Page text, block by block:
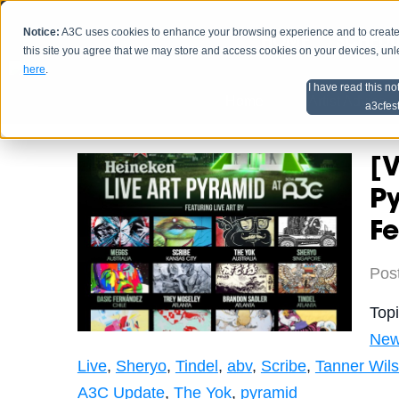
Notice: A3C uses cookies to enhance your browsing experience and to
this site you agree that we may store and access cookies on your devices,
here.
I have read this
HOME
Artist Advice
Live, Sheryo, Tindel, abv, Scribe, Tanner
A3C Update, The Yok, pyramid